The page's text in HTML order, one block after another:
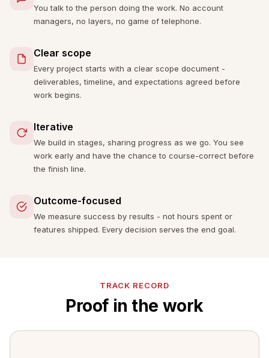
You talk to the person doing the work. No account
managers, no layers, no game of telephone.
Clear scope
Every project starts with a clear scope document -
deliverables, timeline, and expectations agreed before
work begins.
Iterative
We build in stages, sharing progress as we go. You see
work early and have the chance to course-correct before
the finish line.
Outcome-focused
We measure success by results - not hours spent or
features shipped. Every decision serves the end goal.
TRACK RECORD
Proof in the work